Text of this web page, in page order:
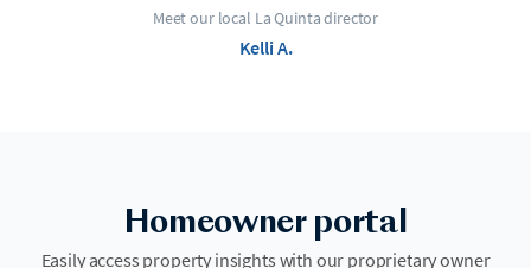
Meet our local La Quinta director
Kelli A.
Homeowner portal
Easily access property insights with our proprietary owner